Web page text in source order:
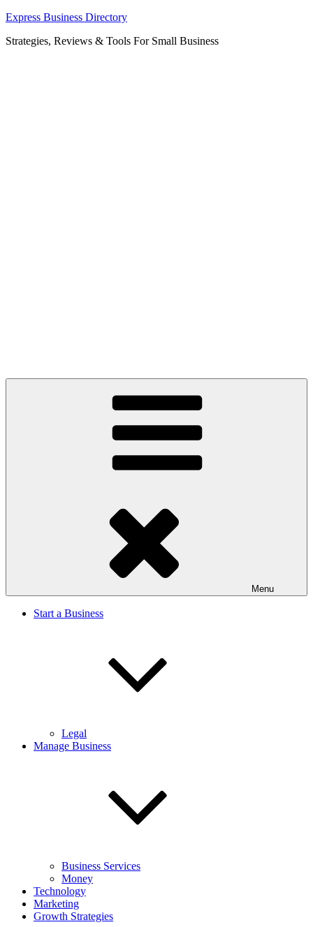
Skip
content
Express Business Directory
Strategies, Reviews & Tools For Small Business
Menu
Start a Business
Legal
Manage Business
Business Services
Money
Technology
Marketing
Growth Strategies